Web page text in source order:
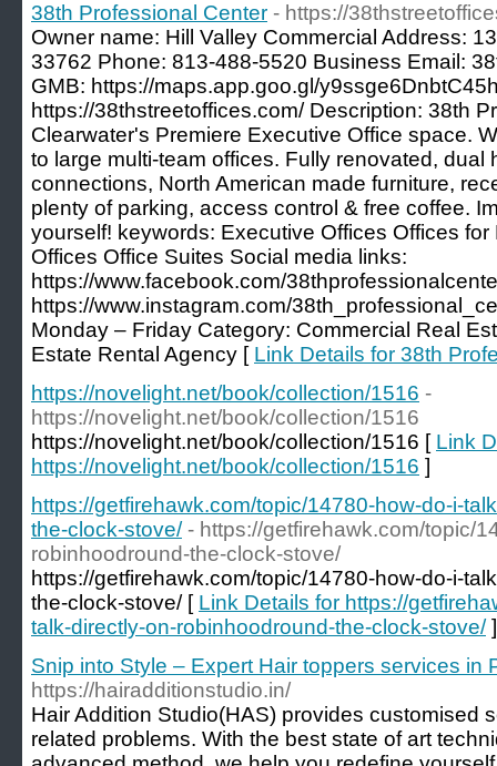
38th Professional Center - https://
Owner name: Hill Valley Commercial Address:
33762 Phone: 813-488-5520 Business Email:
GMB: https://maps.app.goo.gl/
https://38thstreetoffices.com/ Description: 38th
Clearwater's Premiere Executive Office space.
to large multi-team offices. Fully renovated, dual
connections, North American made furniture,
plenty of parking, access control & free coffee.
yourself! keywords: Executive Offices Offices
Offices Office Suites Social media links:
https://www.facebook.com/
https://www.instagram.com/
Monday – Friday Category: Commercial Real
Estate Rental Agency [ Link Details for 38th
https://novelight.net/book/collection/1516 -
https://novelight.net/book/collection/1516
https://novelight.net/book/collection/1516 [ Link
https://novelight.net/book/collection/1516 ]
https://getfirehawk.com/topic/14780-how-do-i-
the-clock-stove/ - https://getfirehawk.com/topic/
robinhoodround-the-clock-stove/
https://getfirehawk.com/topic/14780-how-do-i-
the-clock-stove/ [ Link Details for https://
talk-directly-on-robinhoodround-the-clock-stove/]
Snip into Style – Expert Hair toppers services in
https://hairadditionstudio.in/
Hair Addition Studio(HAS) provides customised
related problems. With the best state of art